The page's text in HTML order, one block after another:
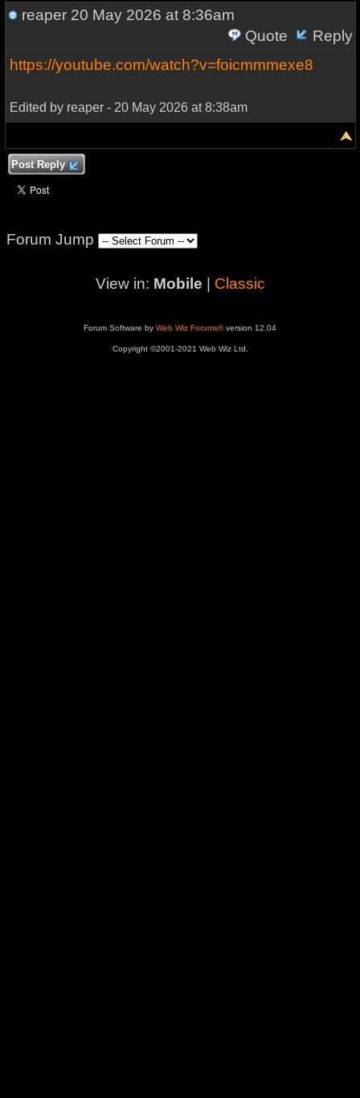
reaper20 May 2026 at 8:36am
Quote
Reply
https://youtube.com/watch?v=foicmmmexe8
Edited by reaper - 20 May 2026 at 8:38am
Post Reply
Forum Jump
View in: Mobile Classic
Forum Software by Web Wiz Forums®version 12.04
Copyright ©2001-2021 Web Wiz Ltd.